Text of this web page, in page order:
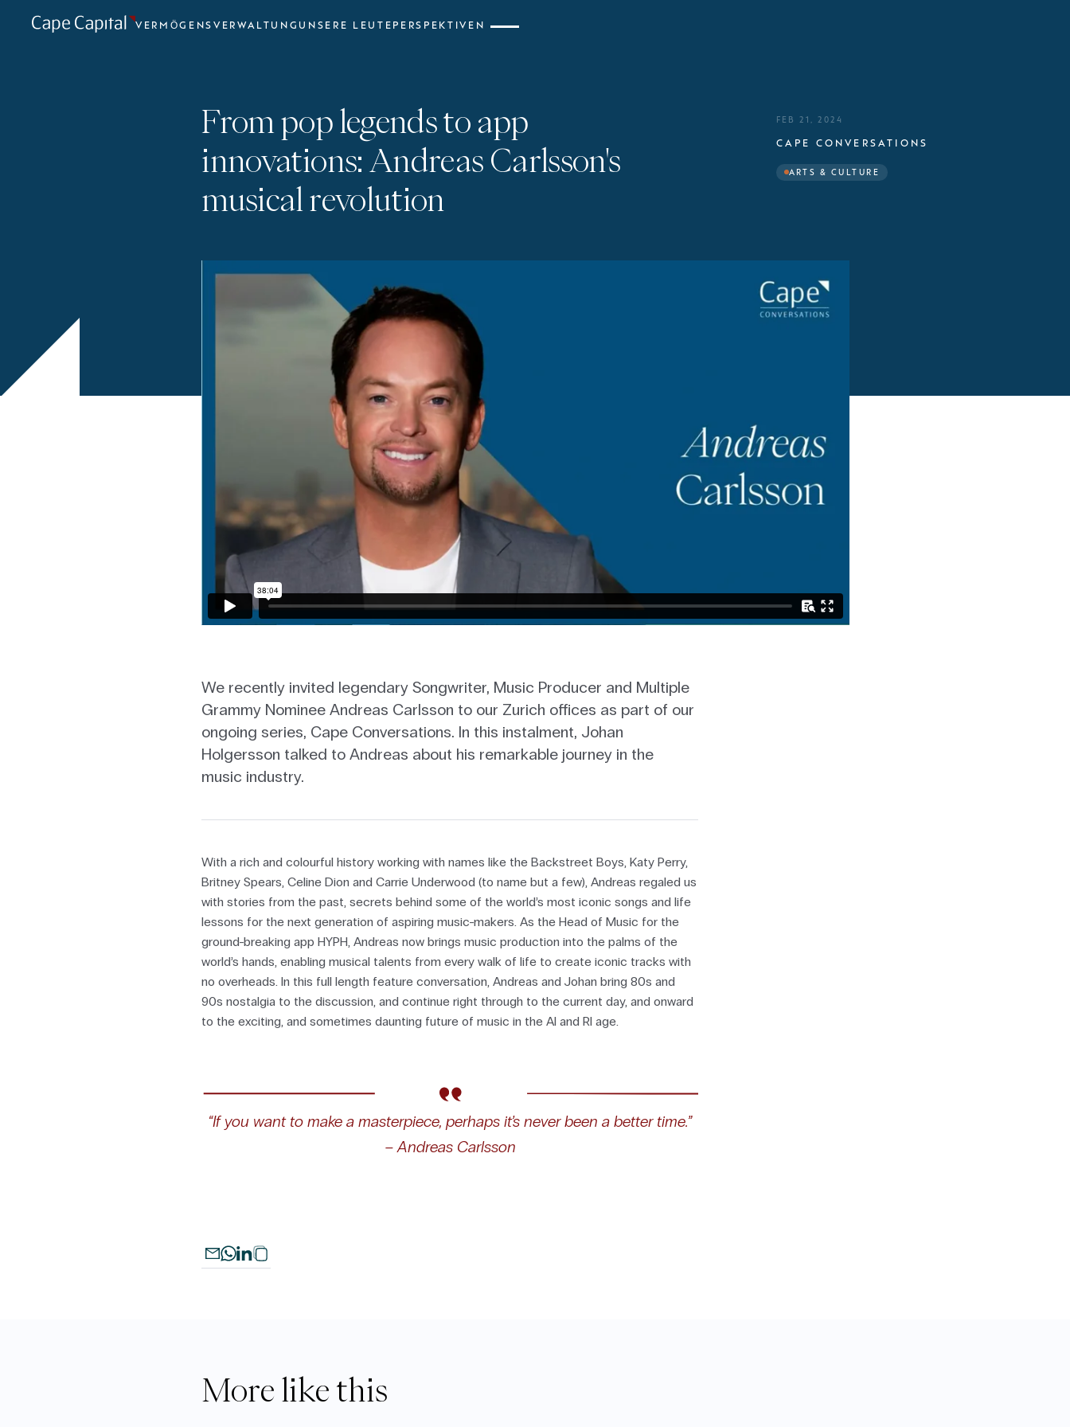
VERMÖGENSVERWALTUNG UNSERE LEUTE PERSPEKTIVEN
From pop legends to app
innovations: Andreas Carlsson's
musical revolution
FEB 21, 2024
CAPE CONVERSATIONS
ARTS & CULTURE
We recently invited legendary Songwriter, Music Producer and Multiple
Grammy Nominee Andreas Carlsson to our Zurich offices as part of our
ongoing series, Cape Conversations. In this instalment, Johan
Holgersson talked to Andreas about his remarkable journey in the
music industry.
With a rich and colourful history working with names like the Backstreet Boys, Katy Perry,
Britney Spears, Celine Dion and Carrie Underwood (to name but a few), Andreas regaled us
with stories from the past, secrets behind some of the world’s most iconic songs and life
lessons for the next generation of aspiring music-makers. As the Head of Music for the
ground-breaking app HYPH, Andreas now brings music production into the palms of the
world’s hands, enabling musical talents from every walk of life to create iconic tracks with
no overheads. In this full length feature conversation, Andreas and Johan bring 80s and
90s nostalgia to the discussion, and continue right through to the current day, and onward
to the exciting, and sometimes daunting future of music in the AI and RI age.
“If you want to make a masterpiece, perhaps it’s never been a better time.”
– Andreas Carlsson
More like this